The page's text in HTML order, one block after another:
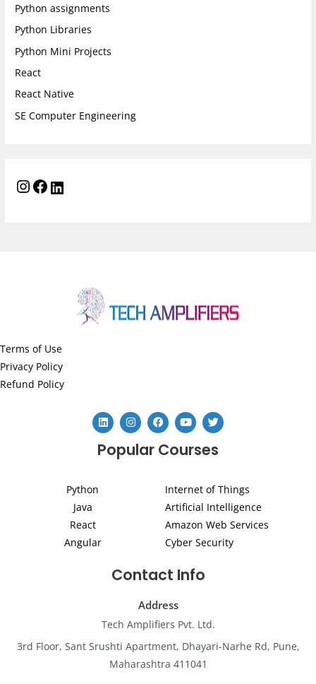
Python assignments
Python Libraries
Python Mini Projects
React
React Native
SE Computer Engineering
Terms of Use
Privacy Policy
Refund Policy
L
i
n
k
I
n
s
t
a
F
a
c
e
b
Y
o
u
t
u
T
w
i
t
t
Popular Courses
Python
Java
React
Angular
Internet of Things
Artificial Intelligence
Amazon Web Services
Cyber Security
Contact Info
Address
Tech Amplifiers Pvt. Ltd.
3rd Floor, Sant Srushti Apartment, Dhayari-Narhe Rd, Pune,
Maharashtra 411041